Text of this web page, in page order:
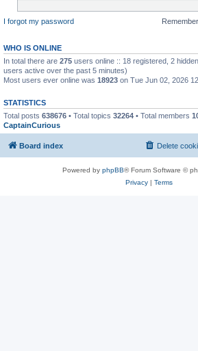
I forgot my password
WHO IS ONLINE
In total there are 275 users online :: 18 registered, 2
users active over the past 5 minutes)
Most users ever online was 18923 on Tue Jun 02, 2026
STATISTICS
Total posts 638676 • Total topics 32264 • Total members
CaptainCurious
Board index Delete
Powered by phpBB® Forum Software ©
Privacy |Terms